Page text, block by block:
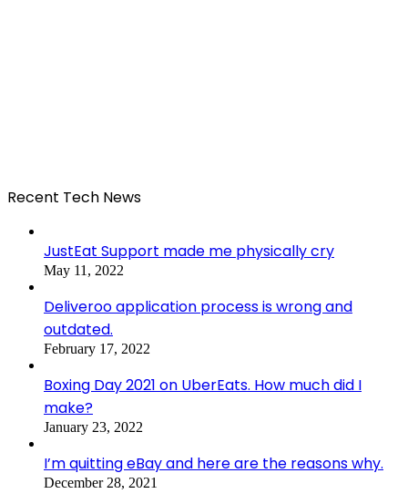
Recent Tech News
JustEat Support made me physically cry
May 11, 2022
Deliveroo application process is wrong and
outdated.
February 17, 2022
Boxing Day 2021 on UberEats. How much did I
make?
January 23, 2022
I’m quitting eBay and here are the reasons why.
December 28, 2021